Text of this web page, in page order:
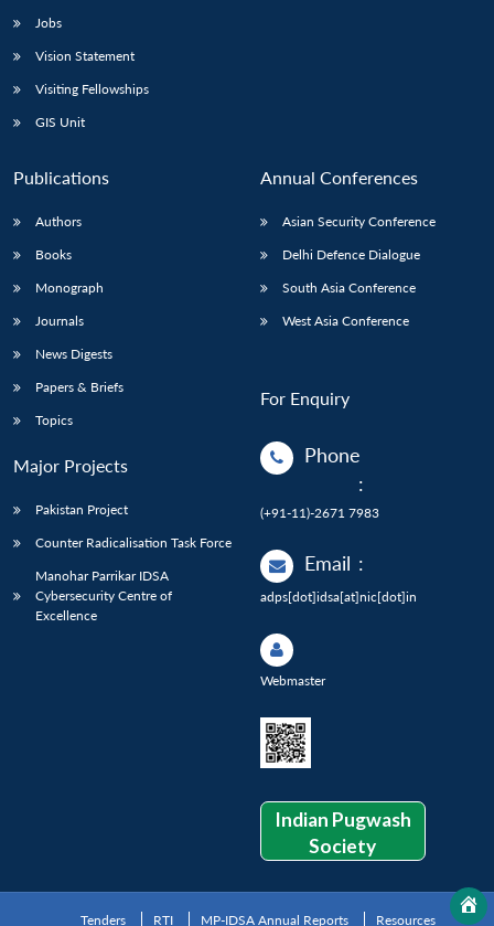
Jobs
Vision Statement
Visiting Fellowships
GIS Unit
Publications
Authors
Books
Monograph
Journals
News Digests
Papers & Briefs
Topics
Major Projects
Pakistan Project
Counter Radicalisation Task Force
Manohar Parrikar IDSA
Cybersecurity Centre of
Excellence
Annual Conferences
Asian Security Conference
Delhi Defence Dialogue
South Asia Conference
West Asia Conference
For Enquiry
Phone
:
(+91-11)-2671 7983
Email :
adps[dot]idsa[at]nic[dot]in
Webmaster
Indian Pugwash
Society
Tenders RTI MP-IDSA Annual Reports Resources